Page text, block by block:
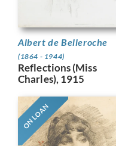
Albert de Belleroche
(1864 - 1944)
Reflections (Miss
Charles), 1915
ON LOAN